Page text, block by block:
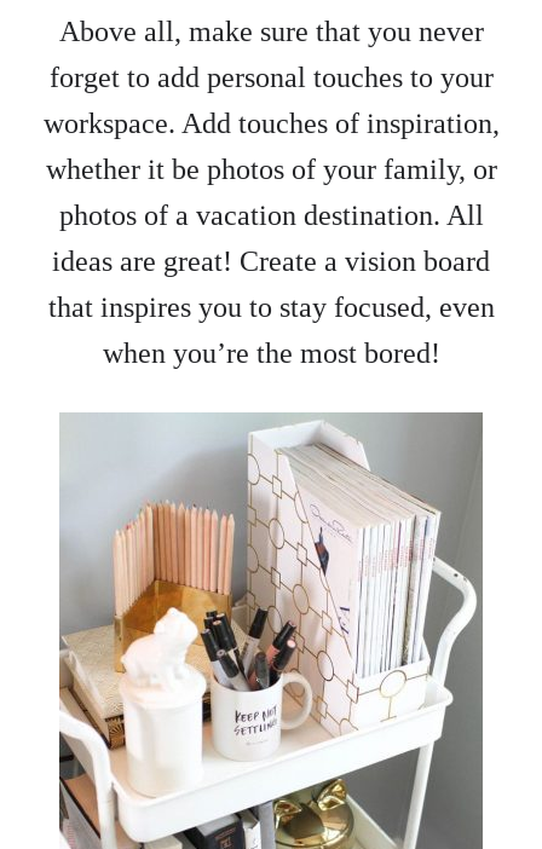
Above all, make sure that you never
forget to add personal touches to your
workspace. Add touches of inspiration,
whether it be photos of your family, or
photos of a vacation destination. All
ideas are great! Create a vision board
that inspires you to stay focused, even
when you’re the most bored!